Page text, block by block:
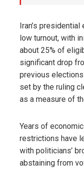
Iran’s
low turnout, with
about 25% of
significant drop
previous
set by the ruling
as a measure of
Years of
restrictions have
with politicians’
abstaining from